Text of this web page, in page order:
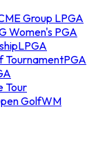
Group LPGA
Women's PGA
LPGA
TournamentPGA
Tour
GolfWM